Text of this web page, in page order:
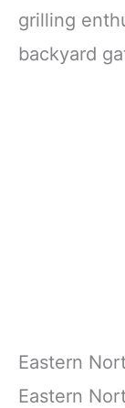
grilling
backyard
Eastern
Eastern